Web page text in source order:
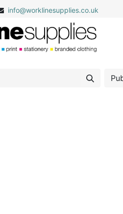
info@worklinesupplies.co.uk